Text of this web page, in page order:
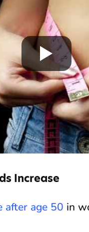
Increase
after age 50 in